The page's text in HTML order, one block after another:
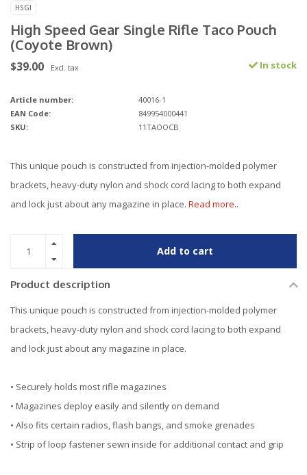
HSGI
High Speed Gear Single Rifle Taco Pouch
(Coyote Brown)
$39.00 Excl. tax In stock
Article number:
40016-1
EAN Code:
849954000441
SKU:
11TAOOCB
This unique pouch is constructed from injection-molded polymer
brackets, heavy-duty nylon and shock cord lacing to both expand
and lock just about any magazine in place. Read more..
Add to cart
Product description
This unique pouch is constructed from injection-molded polymer
brackets, heavy-duty nylon and shock cord lacing to both expand
and lock just about any magazine in place.
• Securely holds most rifle magazines
• Magazines deploy easily and silently on demand
• Also fits certain radios, flash bangs, and smoke grenades
• Strip of loop fastener sewn inside for additional contact and grip